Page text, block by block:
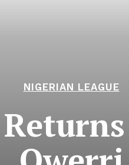
NIGERIAN LEAGUE